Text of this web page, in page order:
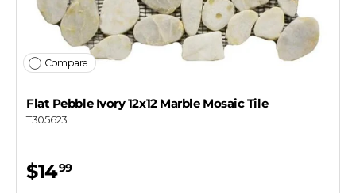
Compare
Flat Pebble Ivory 12x12 Marble Mosaic Tile
T305623
$1499